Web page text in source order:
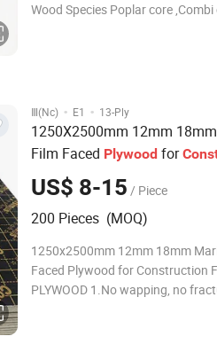
Wood Species Poplar core
Ⅲ(Nc) · E1 · 13-Ply
1250X2500mm 12mm
Film Faced Plywood for
US$ 8-15 / Piece
200 Pieces (MOQ)
1250x2500mm 12mm 18mm
Faced Plywood for Construction
PLYWOOD 1.No wapping, no